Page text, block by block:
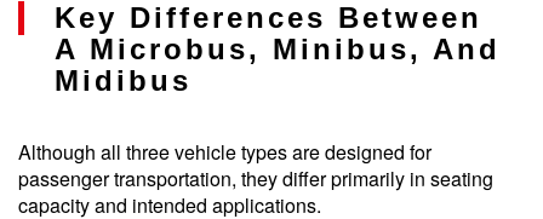
Key Differences Between
A Microbus, Minibus, And
Midibus
Although all three vehicle types are designed for
passenger transportation, they differ primarily in seating
capacity and intended applications.